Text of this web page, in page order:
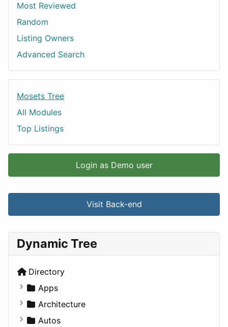
Most Reviewed
Random
Listing Owners
Advanced Search
Mosets Tree
All Modules
Top Listings
Login as Demo user
Visit Back-end
Dynamic Tree
Directory
Apps
Business Tools
Education
Architecture
Commercial
Autos